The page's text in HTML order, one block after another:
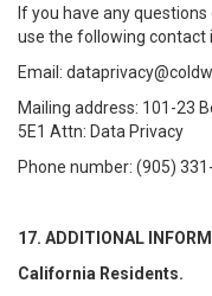
If you have any
use the following contact
Email:
Mailing address: 101-23
5E1 Attn: Data Privacy
Phone number: (905)
17. ADDITIONAL
California Residents.